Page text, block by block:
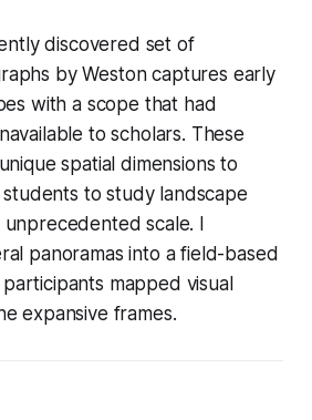
discovered set of
by Weston captures early
with a scope that had
to scholars. These
spatial dimensions to
to study landscape
unprecedented scale. I
panoramas into a field-based
mapped visual
expansive frames.